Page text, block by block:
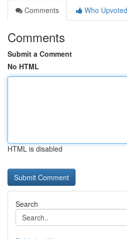
Comments
Who Upvoted
Comments
Submit a Comment
No HTML
HTML is disabled
Search